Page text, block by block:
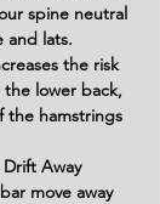
spine neutral
and lats.
the risk
the lower back,
the hamstrings
Away
move away